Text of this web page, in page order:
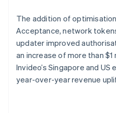
The addition of
Acceptance, network
updater improved
an increase of more than
Invideo’s Singapore and
year-over-year revenue